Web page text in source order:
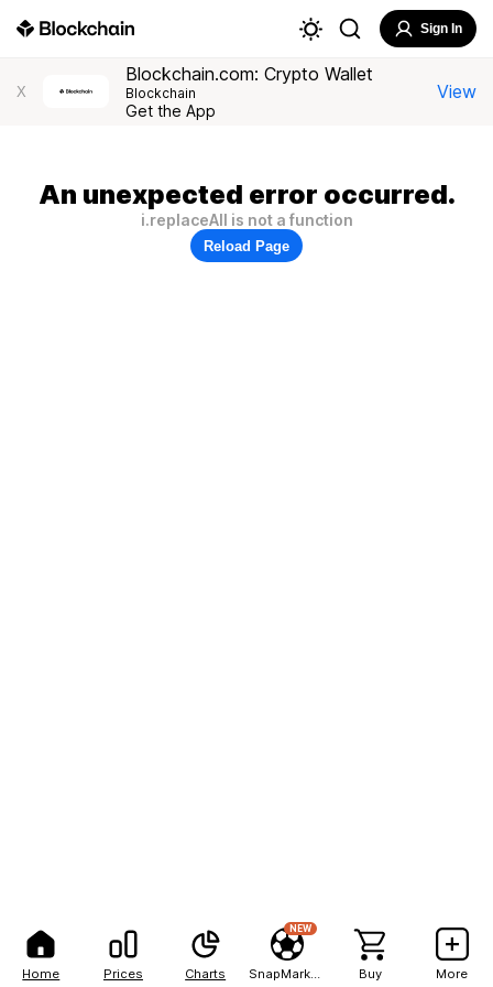
Home Prices Charts
NEW
Buy More
Sign In
X
Blockchain.com: Crypto Wallet
Blockchain
Get the App
View
An unexpected error occurred.
i.replaceAll is not a function
Reload Page